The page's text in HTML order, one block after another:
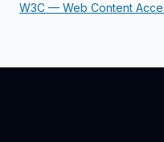
W3C — Web Content